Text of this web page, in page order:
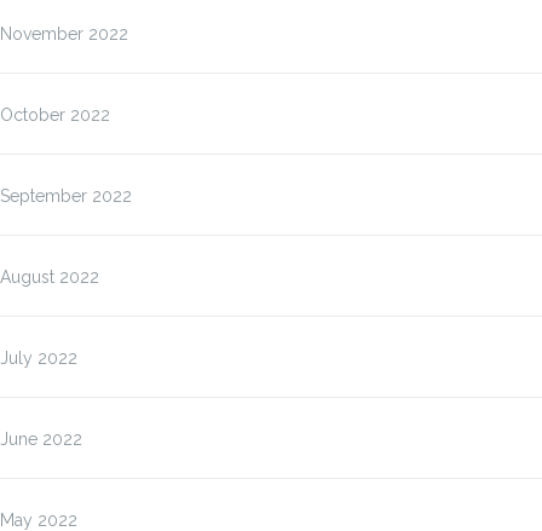
November 2022
October 2022
September 2022
August 2022
July 2022
June 2022
May 2022